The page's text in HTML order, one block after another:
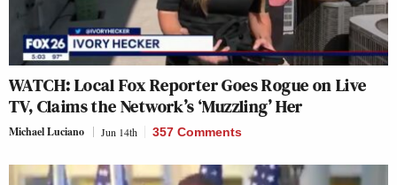
WATCH: Local Fox Reporter Goes Rogue on Live
TV, Claims the Network’s ‘Muzzling’ Her
Michael Luciano Jun 14th 357 Comments